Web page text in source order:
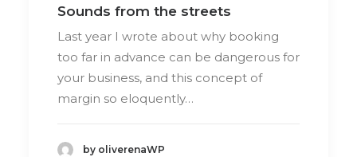
Sounds from the streets
Last year I wrote about why booking
too far in advance can be dangerous for
your business, and this concept of
margin so eloquently…
by oliverenaWP